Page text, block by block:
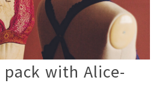
with Alice-